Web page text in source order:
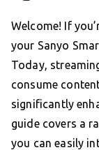
Welcome! If
your Sanyo
Today,
consume
significantly
guide covers a
you can easily